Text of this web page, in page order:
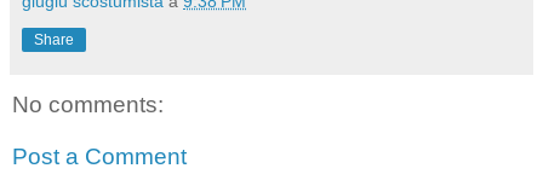
Share
No comments:
Post a Comment